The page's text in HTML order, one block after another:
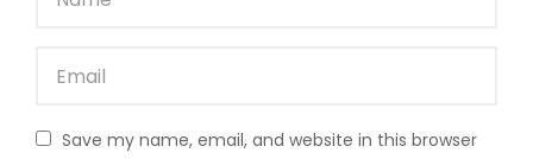
Save my name, email, and website in this browser